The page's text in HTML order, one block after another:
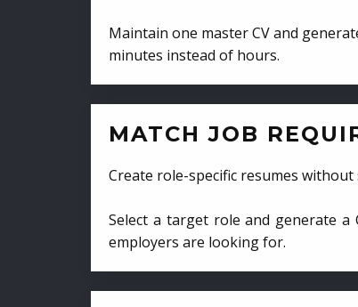
Maintain one master CV and
minutes instead of hours.
MATCH JOB
Create role-specific resumes
Select a target role and generate a
employers are looking for.